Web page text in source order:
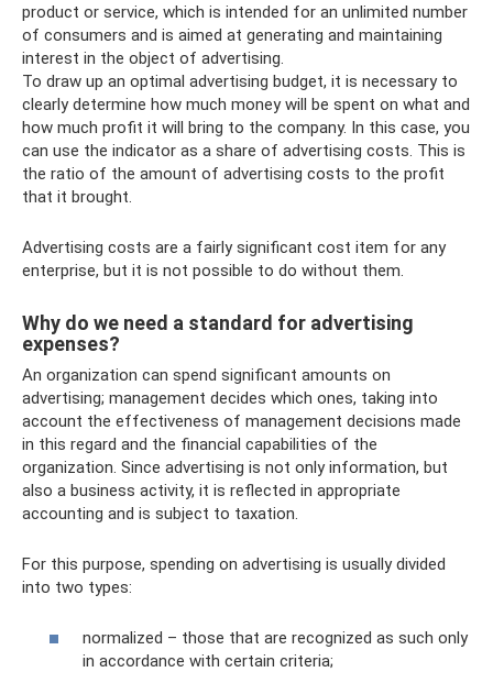
product or service, which is intended for an unlimited number
of consumers and is aimed at generating and maintaining
interest in the object of advertising.
To draw up an optimal advertising budget, it is necessary to
clearly determine how much money will be spent on what and
how much profit it will bring to the company. In this case, you
can use the indicator as a share of advertising costs. This is
the ratio of the amount of advertising costs to the profit
that it brought.
Advertising costs are a fairly significant cost item for any
enterprise, but it is not possible to do without them.
Why do we need a standard for advertising
expenses?
An organization can spend significant amounts on
advertising; management decides which ones, taking into
account the effectiveness of management decisions made
in this regard and the financial capabilities of the
organization. Since advertising is not only information, but
also a business activity, it is reflected in appropriate
accounting and is subject to taxation.
For this purpose, spending on advertising is usually divided
into two types:
normalized – those that are recognized as such only
in accordance with certain criteria;